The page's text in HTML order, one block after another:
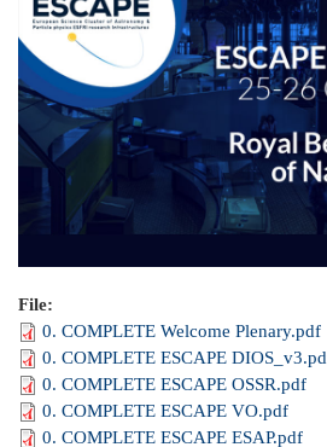
File:
0. COMPLETE Welcome Plenary.pdf
0. COMPLETE ESCAPE
0. COMPLETE ESCAPE OSSR.pdf
0. COMPLETE ESCAPE VO.pdf
0. COMPLETE ESCAPE ESAP.pdf